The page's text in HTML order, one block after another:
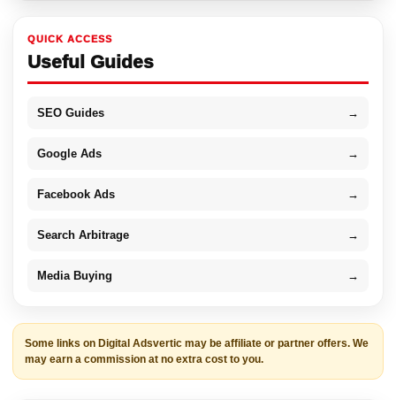
QUICK ACCESS
Useful Guides
SEO Guides →
Google Ads →
Facebook Ads →
Search Arbitrage →
Media Buying →
Some links on Digital Adsvertic may be affiliate or partner offers. We
may earn a commission at no extra cost to you.